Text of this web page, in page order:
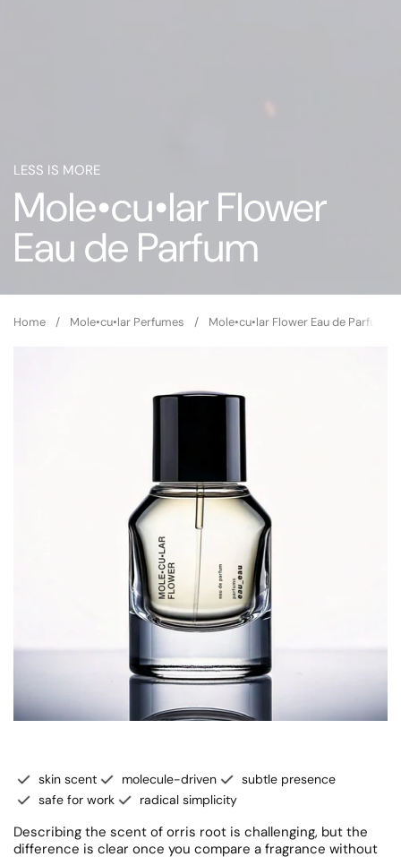
LESS IS MORE
Mole•cu•lar Flower
Eau de Parfum
Home / Mole•cu•lar Perfumes / Mole•cu•lar Flower Eau de Parfum
skin scent molecule-driven
subtle presence
safe for work
radical simplicity
Describing the scent of orris root is challenging, but the
difference is clear once you compare a fragrance without